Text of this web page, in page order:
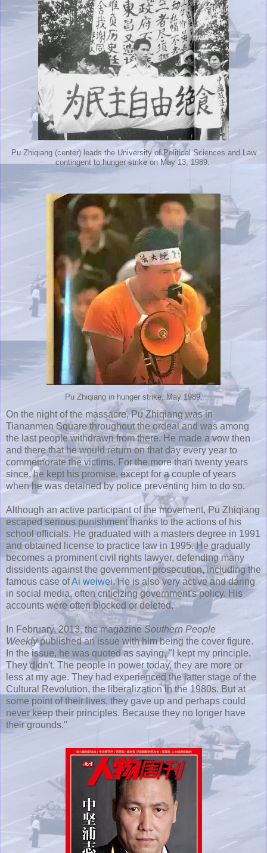
Pu Zhiqiang (center) leads the University of Political Sciences and Law
contingent to hunger strike on May 13, 1989.
Pu Zhiqiang in hunger strike, May 1989.
On the night of the massacre, Pu Zhiqiang was in
Tiananmen Square throughout the ordeal and was among
the last people withdrawn from there. He made a vow then
and there that he would return on that day every year to
commemorate the victims. For the more than twenty years
since, he kept his promise, except for a couple of years
when he was detained by police preventing him to do so.
Although an active participant of the movement, Pu Zhiqiang
escaped serious punishment thanks to the actions of his
school officials. He graduated with a masters degree in 1991
and obtained license to practice law in 1995. He gradually
becomes a prominent civil rights lawyer, defending many
dissidents against the government prosecution, including the
famous case ofAi weiwei. He is also very active and daring
in social media, often criticizing government's policy. His
accounts were often blocked or deleted.
In February, 2013, the magazineSouthern People
Weeklypublished an issue with him being the cover figure.
In the issue, he was quoted as saying, "I kept my principle.
They didn't. The people in power today, they are more or
less at my age. They had experienced the latter stage of the
Cultural Revolution, the liberalization in the 1980s. But at
some point of their lives, they gave up and perhaps could
never keep their principles. Because they no longer have
their grounds."